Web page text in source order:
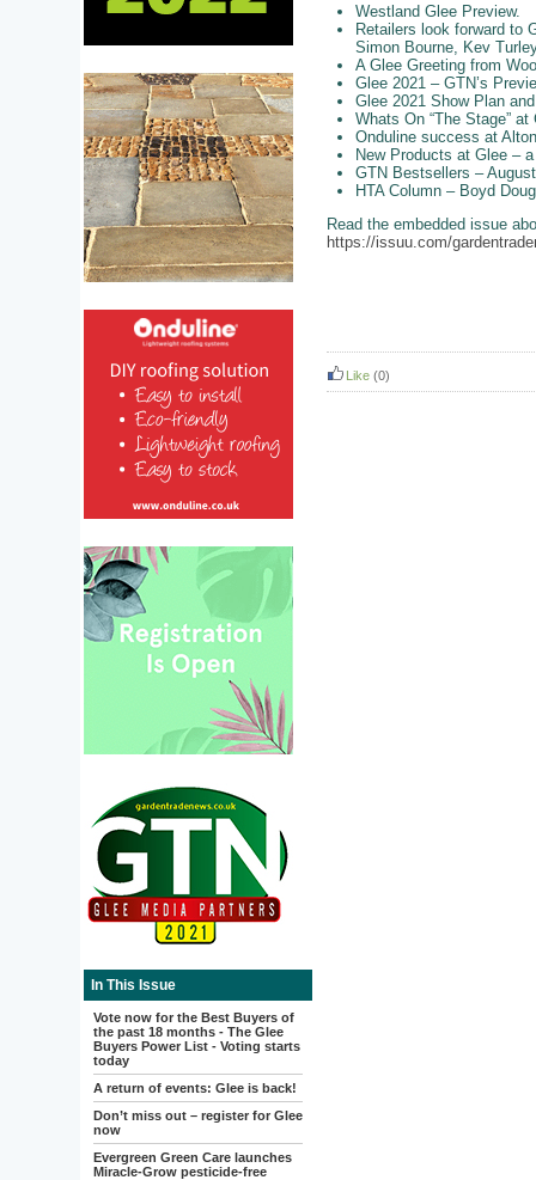
In This Issue
Vote now for the Best Buyers of
the past 18 months - The Glee
Buyers Power List - Voting starts
today
A return of events: Glee is back!
Don’t miss out – register for Glee
now
Evergreen Green Care launches
Miracle-Grow pesticide-free
Westland Glee Preview.
Retailers look forward to
Simon Bourne, Kev
A Glee Greeting from
Glee 2021 – GTN’s
Glee 2021 Show Plan
Whats On “The Stage” at
Onduline success at
New Products at Glee –
GTN Bestsellers –
HTA Column – Boyd
Read the embedded issue
https://issuu.com/
Like (0)